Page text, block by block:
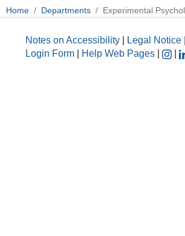
Home Departments Experimental
Notes on Accessibility Legal Notice
Login Form
Help Web Pages